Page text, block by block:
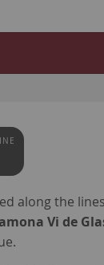
along the
Vi de